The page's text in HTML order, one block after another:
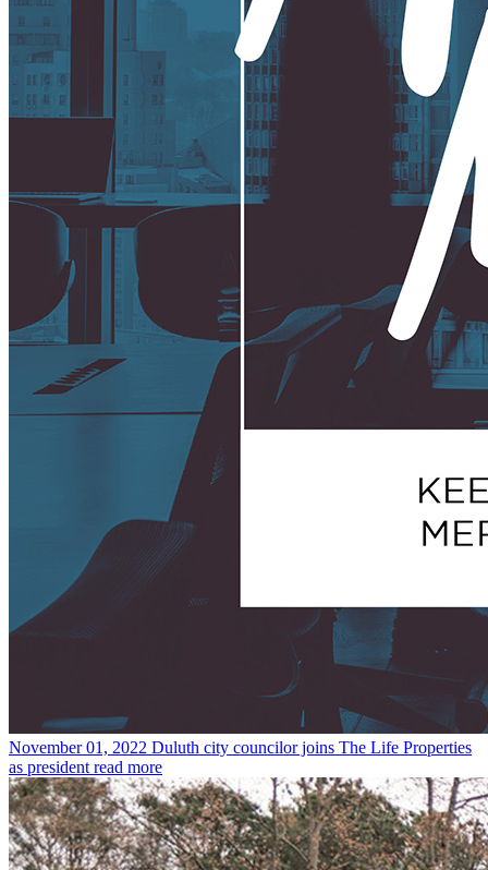
November 01, 2022 Duluth city councilor joins The Life Properties
as president read more